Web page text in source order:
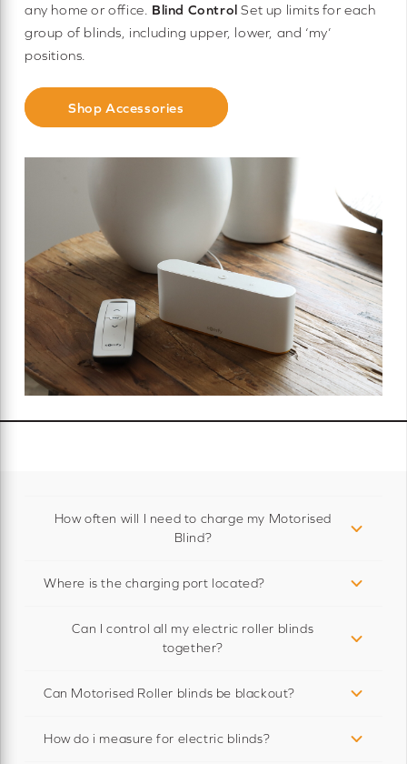
any home or office. Blind Control Set up limits for each
group of blinds, including upper, lower, and ‘my’
positions.
Shop Accessories
How often will I need to charge my Motorised
Blind?
Where is the charging port located?
Can I control all my electric roller blinds
together?
Can Motorised Roller blinds be blackout?
How do i measure for electric blinds?